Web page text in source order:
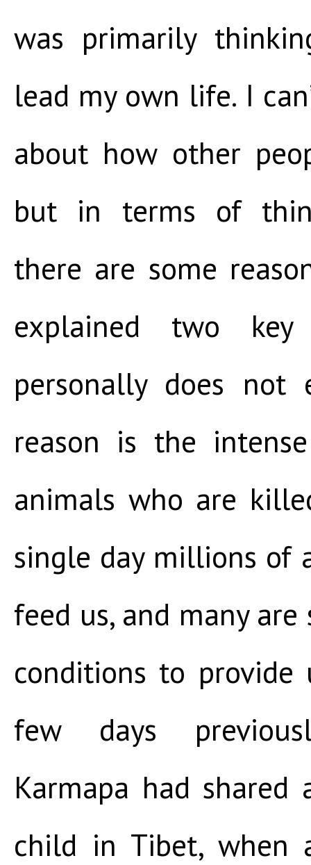
was primarily
lead my own life. I
about how other
but in terms of
there are some
explained two
personally does
reason is the
animals who are
single day millions of
feed us, and many
conditions to
few days
Karmapa had
child in Tibet, when